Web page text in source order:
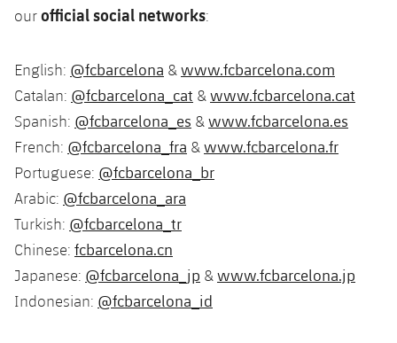
Card renewal 2026
Commitment Card
FC Barcelona Members' Office
ourofficial social networks:
English: @fcbarcelona & www.fcbarcelona.com
Catalan: @fcbarcelona_cat & www.fcbarcelona.cat
Spanish: @fcbarcelona_es & www.fcbarcelona.es
French: @fcbarcelona_fra & www.fcbarcelona.fr
Portuguese: @fcbarcelona_br
Arabic: @fcbarcelona_ara
Turkish: @fcbarcelona_tr
Chinese: fcbarcelona.cn
Japanese: @fcbarcelona_jp & www.fcbarcelona.jp
Indonesian: @fcbarcelona_id